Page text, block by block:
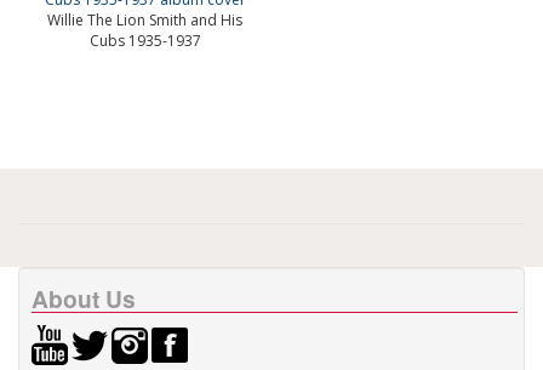
Willie The Lion Smith and His
Cubs 1935-1937
About Us